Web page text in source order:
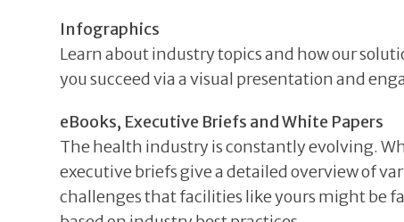
Infographics
Learn about industry topics and how our
you succeed via a visual presentation and
eBooks, Executive Briefs and White Papers
The health industry is constantly evolving.
executive briefs give a detailed overview of
challenges that facilities like yours might be